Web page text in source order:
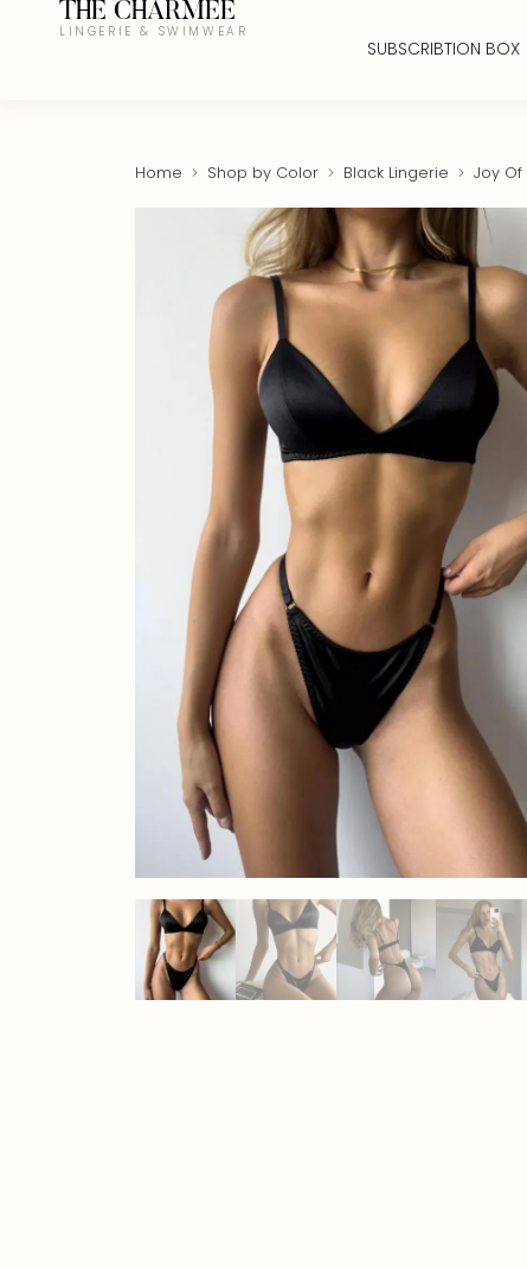
THE CHARMEE
LINGERIE & SWIMWEAR
SUBSCRIBTION BOX
Home Shop by Color Black Lingerie Joy Of